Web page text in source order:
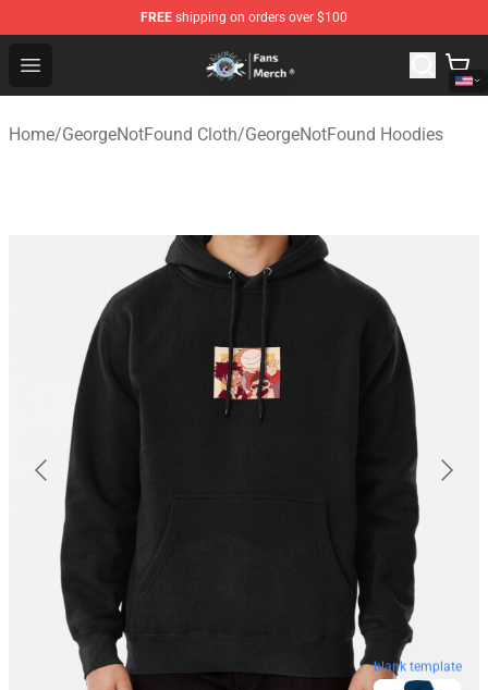
FREE shipping on orders over $100
Open menu
GeorgeNotFound Store - Official GeorgeNotFound
Home/GeorgeNotFound Cloth/GeorgeNotFound Hoodies
blank template